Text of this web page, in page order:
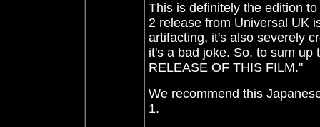
This is definitely the edition
2 release from Universal UK
artifacting, it's also severely
it's a bad joke. So, to sum up
RELEASE OF THIS FILM."
We recommend this
1.